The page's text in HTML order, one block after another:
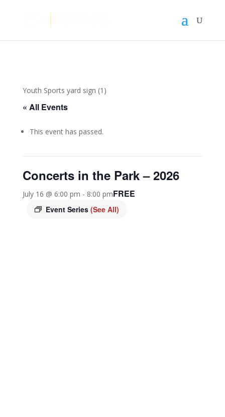
Youth Sports yard sign (1)
« All Events
This event has passed.
Concerts in the Park – 2026
July 16 @ 6:00 pm - 8:00 pm
Event Series (See All)
FREE